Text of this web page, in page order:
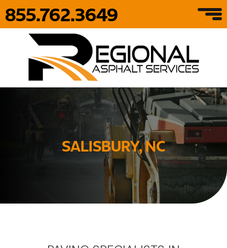
855.762.3649
SALISBURY, NC